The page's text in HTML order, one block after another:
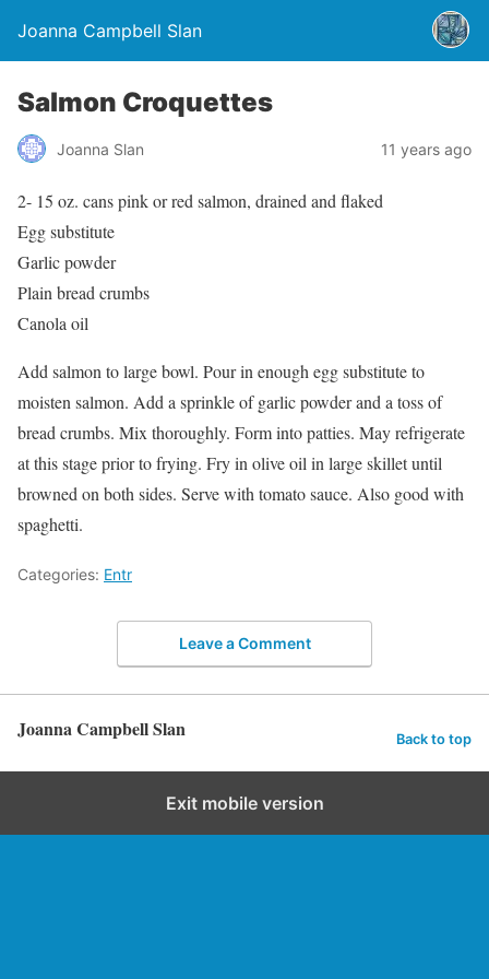
Joanna Campbell Slan
Salmon Croquettes
Joanna Slan 11 years ago
2- 15 oz. cans pink or red salmon, drained and flaked
Egg substitute
Garlic powder
Plain bread crumbs
Canola oil
Add salmon to large bowl. Pour in enough egg substitute to
moisten salmon. Add a sprinkle of garlic powder and a toss of
bread crumbs. Mix thoroughly. Form into patties. May refrigerate
at this stage prior to frying. Fry in olive oil in large skillet until
browned on both sides. Serve with tomato sauce. Also good with
spaghetti.
Categories: Entr
Leave a Comment
Joanna Campbell Slan Back to top
Exit mobile version